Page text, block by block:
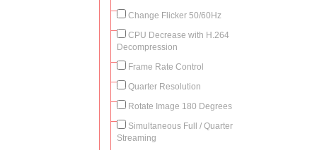
Change Flicker 50/60Hz
CPU Decrease with H.264
Decompression
Frame Rate Control
Quarter Resolution
Rotate Image 180 Degrees
Simultaneous Full / Quarter
Streaming